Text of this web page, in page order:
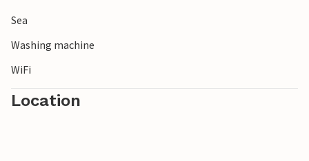
Sea
Washing machine
WiFi
Location